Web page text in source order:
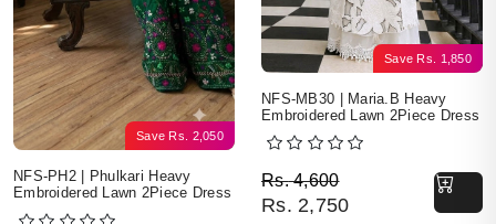
Save Rs. 2,050
NFS-PH2 | Phulkari Heavy
Embroidered Lawn 2Piece Dress
Save Rs. 1,850
NFS-MB30 | Maria.B Heavy
Embroidered Lawn 2Piece Dress
Rs.4,600
Original price was: Rs.
Rs. 2,750
Current price is: Rs.